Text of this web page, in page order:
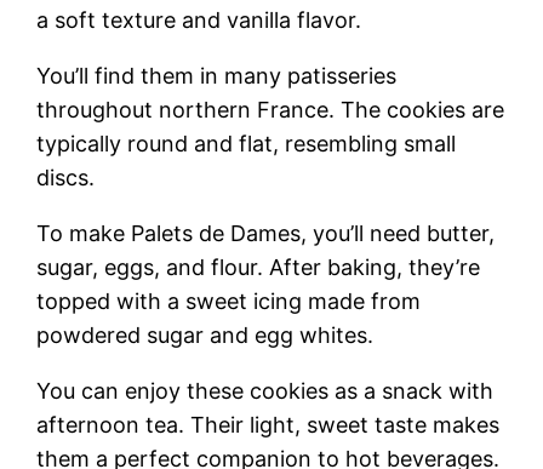
a soft texture and vanilla flavor.
You’ll find them in many patisseries
throughout northern France. The cookies are
typically round and flat, resembling small
discs.
To make Palets de Dames, you’ll need butter,
sugar, eggs, and flour. After baking, they’re
topped with a sweet icing made from
powdered sugar and egg whites.
You can enjoy these cookies as a snack with
afternoon tea. Their light, sweet taste makes
them a perfect companion to hot beverages.